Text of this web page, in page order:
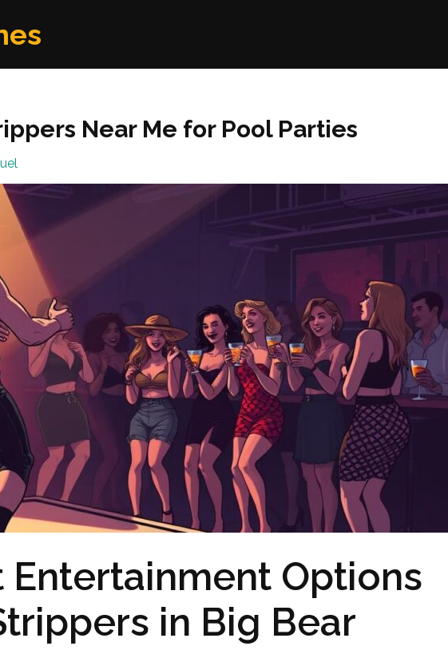
Near Me for Pool Parties
Entertainment Options
in Big Bear